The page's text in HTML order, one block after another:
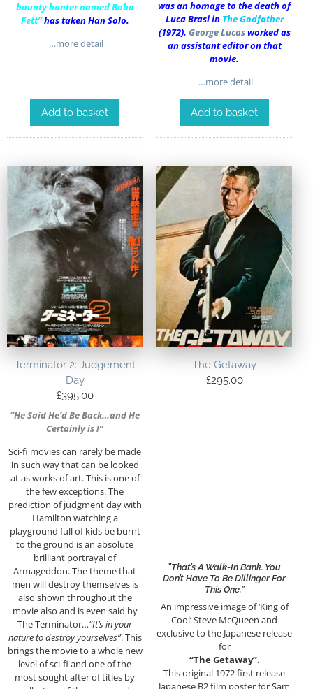
bounty hunter named Boba
Fett”has taken Han Solo.
…more detail
Add to basket
was an homage to the death of
Luca Brasi in The Godfather
(1972). George Lucasworked as
an assistant editor on that
movie.
…more detail
Add to basket
Terminator 2: Judgement
Day
£395.00
“He Said He’d Be Back…and He
Certainly is !”
Sci-fi movies can rarely be made
in such way that can be looked
at as works of art. This is one of
the few exceptions. The
prediction of judgment day with
Hamilton watching a
playground full of kids be burnt
to the ground is an absolute
brilliant portrayal of
Armageddon. The theme that
men will destroy themselves is
also shown throughout the
movie also and is even said by
The Terminator…“It’s in your
nature to destroy yourselves”. This
brings the movie to a whole new
level of sci-fi and one of the
most sought after of titles by
The Getaway
£295.00
”That’s A Walk-In Bank. You
Don’t Have To Be Dillinger For
This One.”
An impressive image of ‘King of
Cool’ Steve McQueen and
exclusive to the Japanese release
for
“The Getaway”.
This original 1972 first release
Japanese B2 film poster for Sam